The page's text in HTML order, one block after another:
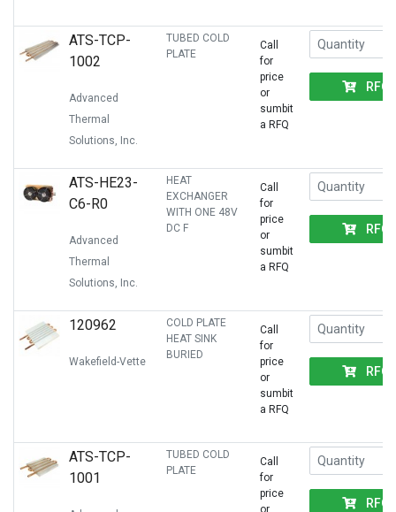
ATS-TCP-
1002
Advanced
Thermal
Solutions, Inc.
TUBED COLD
PLATE
Call
for
price
or
sumbit
a RFQ
RFQ
ATS-HE23-
C6-R0
Advanced
Thermal
Solutions, Inc.
HEAT
EXCHANGER
WITH ONE 48V
DC F
Call
for
price
or
sumbit
a RFQ
RFQ
120962
Wakefield-Vette
COLD PLATE
HEAT SINK
BURIED
Call
for
price
or
sumbit
a RFQ
RFQ
ATS-TCP-
1001
TUBED COLD
PLATE
Call
for
price
or
RFQ